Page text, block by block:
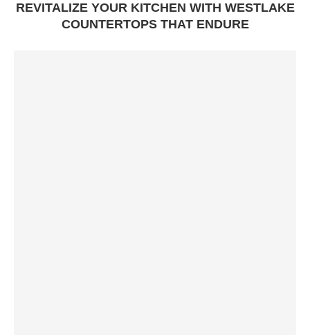
REVITALIZE YOUR KITCHEN WITH WESTLAKE
COUNTERTOPS THAT ENDURE